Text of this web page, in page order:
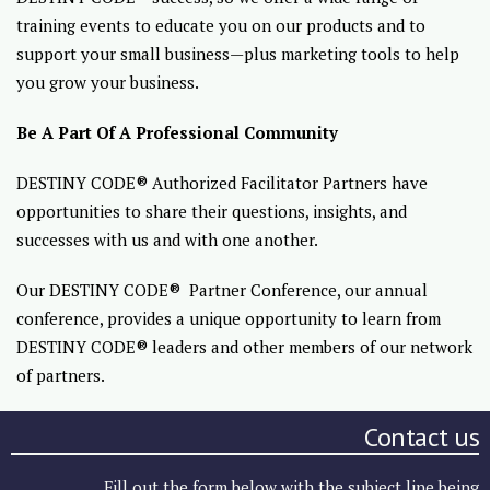
training events to educate you on our products and to
support your small business—plus marketing tools to help
you grow your business.
Be A Part Of A Professional Community
DESTINY CODE® Authorized Facilitator Partners have
opportunities to share their questions, insights, and
successes with us and with one another.
Our DESTINY CODE® Partner Conference, our annual
conference, provides a unique opportunity to learn from
DESTINY CODE® leaders and other members of our network
of partners.
Contact us